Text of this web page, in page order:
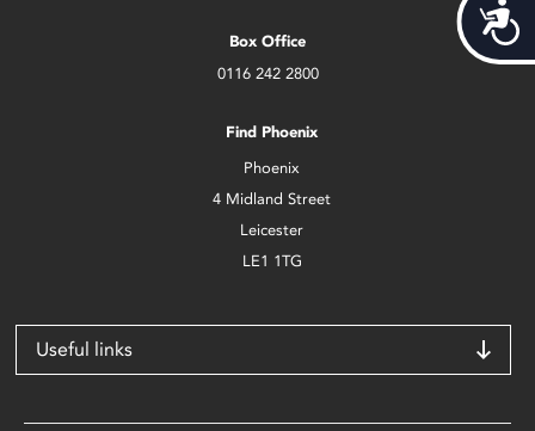
Box Office
0116 242 2800
Find Phoenix
Phoenix
4 Midland Street
Leicester
LE1 1TG
Useful links